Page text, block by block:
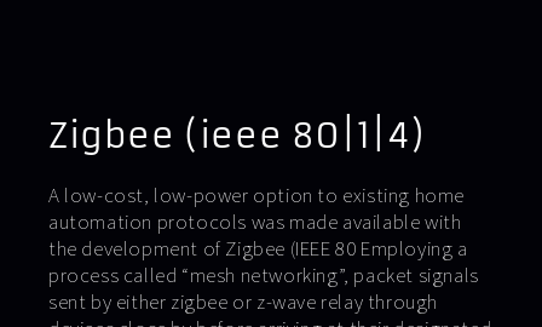
Zigbee (ieee 80|1|4)
A low-cost, low-power option to existing home
automation protocols was made available with
the development of Zigbee (IEEE 80 Employing a
process called “mesh networking”, packet signals
sent by either zigbee or z-wave relay through